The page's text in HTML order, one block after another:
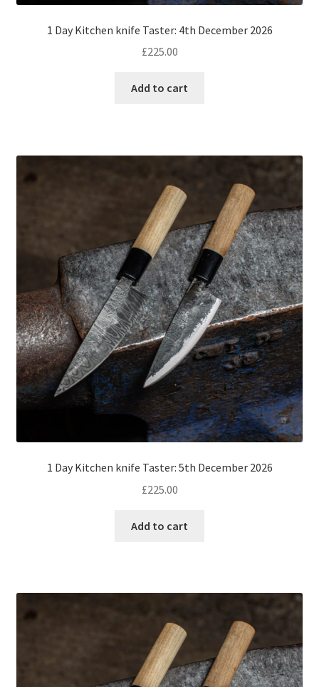
1 Day Kitchen knife Taster: 4th December 2026
£225.00
Add to cart
1 Day Kitchen knife Taster: 5th December 2026
£225.00
Add to cart